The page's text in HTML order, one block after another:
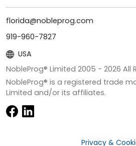
florida@nobleprog.com
919-960-7827
USA
NobleProg® Limited 2005 - 2026 All
NobleProg® is a registered trade
Limited and/or its affiliates.
Privacy &